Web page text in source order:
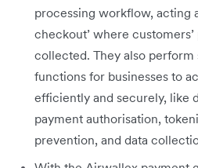
processing workflow, acting
checkout’ where
collected. They also perform
functions for businesses to
efficiently and securely, like
payment authorisation,
prevention, and data